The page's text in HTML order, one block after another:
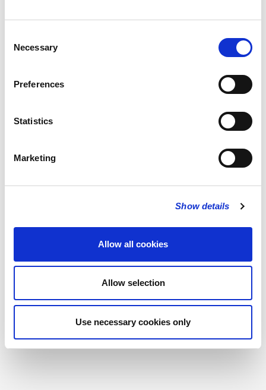
Selection
Necessary
Preferences
Statistics
Marketing
Show details
Allow all cookies
Allow selection
Use necessary cookies only